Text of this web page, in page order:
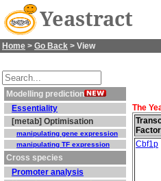
Yeastract
Home > Go Back > View
Modelling prediction
Essentiality
[metab] Optimisation
manipulating gene expression
manipulating TF expression
Cross species
Promoter analysis
The
Factor
Cbf1p